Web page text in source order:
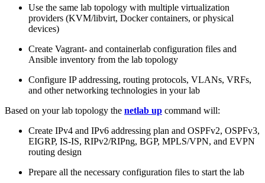
Use the same lab topology with multiple virtualization
providers (KVM/libvirt, Docker containers, or physical
devices)
Create Vagrant- and containerlab configuration files and
Ansible inventory from the lab topology
Configure IP addressing, routing protocols, VLANs, VRFs,
and other networking technologies in your lab
Based on your lab topology the netlab up command will:
Create IPv4 and IPv6 addressing plan and OSPFv2, OSPFv3,
EIGRP, IS-IS, RIPv2/RIPng, BGP, MPLS/VPN, and EVPN
routing design
Prepare all the necessary configuration files to start the lab